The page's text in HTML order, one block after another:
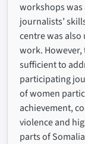
workshops
journalists’
centre was
work.
sufficient to
participating
of women
achievement,
violence and
parts of